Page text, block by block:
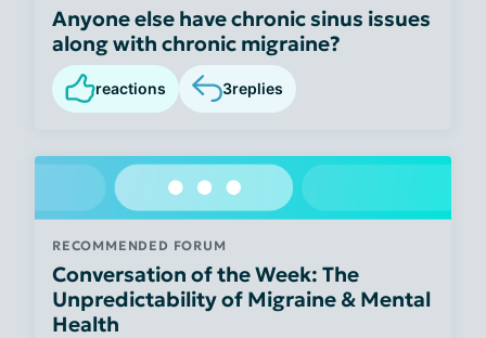
Anyone else have chronic sinus issues
along with chronic migraine?
reactions 3replies
RECOMMENDED FORUM
Conversation of the Week: The
Unpredictability of Migraine & Mental
Health